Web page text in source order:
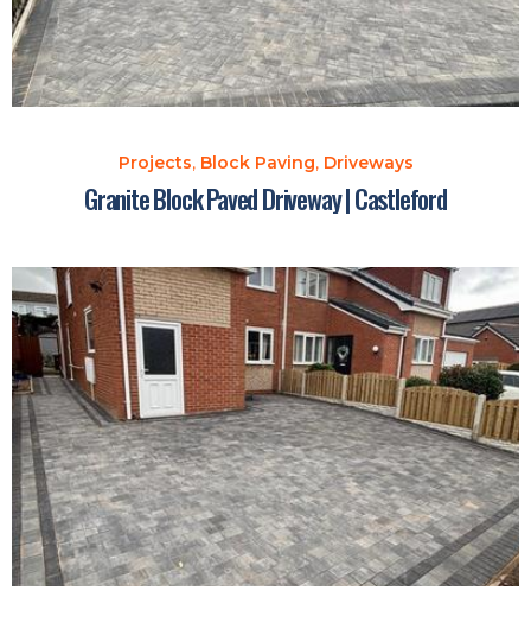
Projects, Block Paving, Driveways
Granite Block Paved Driveway | Castleford